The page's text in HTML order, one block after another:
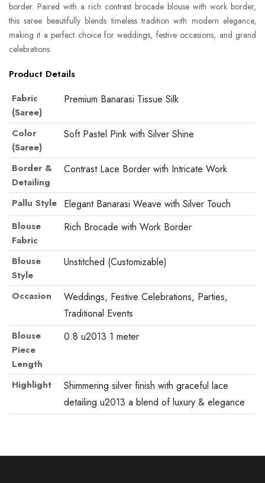
border. Paired with a rich contrast brocade blouse with work border,
this saree beautifully blends timeless tradition with modern elegance,
making it a perfect choice for weddings, festive occasions, and grand
celebrations.
Product Details
Fabric
(Saree)
Premium Banarasi Tissue Silk
Color
(Saree)
Soft Pastel Pink with Silver Shine
Border &
Detailing
Contrast Lace Border with Intricate Work
Pallu Style Elegant Banarasi Weave with Silver Touch
Blouse
Fabric
Rich Brocade with Work Border
Blouse
Style
Unstitched (Customizable)
Occasion
Weddings, Festive Celebrations, Parties,
Traditional Events
Blouse
Piece
Length
0.8 u2013 1 meter
Highlight
Shimmering silver finish with graceful lace
detailing u2013 a blend of luxury & elegance